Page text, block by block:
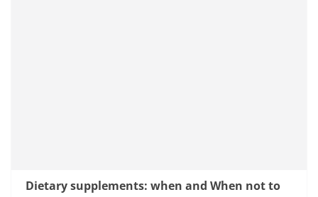
Dietary supplements: when and When not to